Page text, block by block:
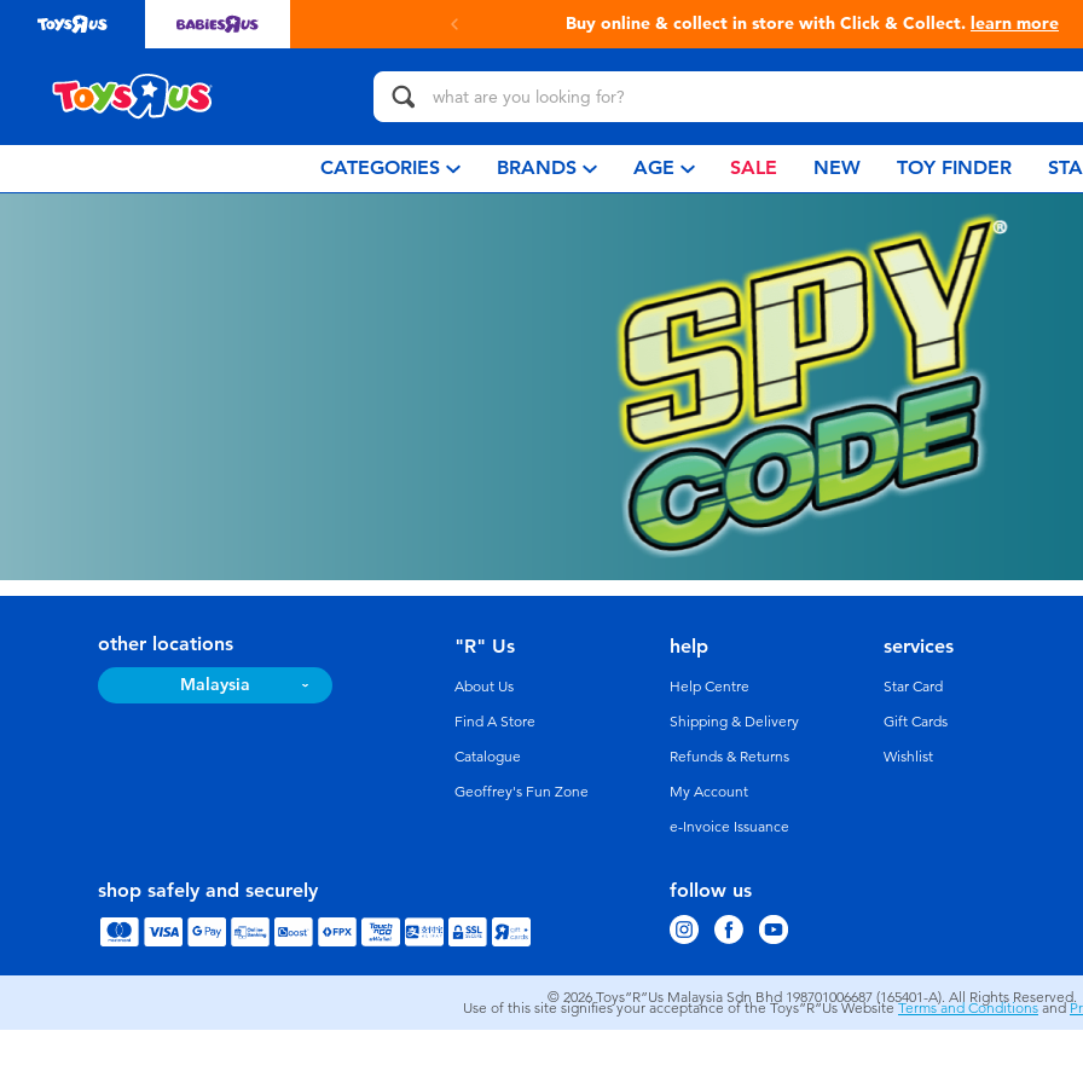
Buy online & collect in store with Click & Collect. learn more
CATEGORIES BRANDS AGE SALE NEW TOY FINDER
other locations
Malaysia
follow us
"R" Us
About Us
Find A Store
Catalogue
Geoffrey's Fun Zone
help
Help Centre
Shipping & Delivery
Refunds & Returns
My Account
e-Invoice Issuance
services
Star Card
Gift Cards
Wishlist
shop safely and securely
© 2026 Toys”R”Us Malaysia Sdn Bhd 198701006687 (165401-A). All Rights Reserved.
Use of this site signifies your acceptance of the Toys”R”Us WebsiteTerms and Conditionsand